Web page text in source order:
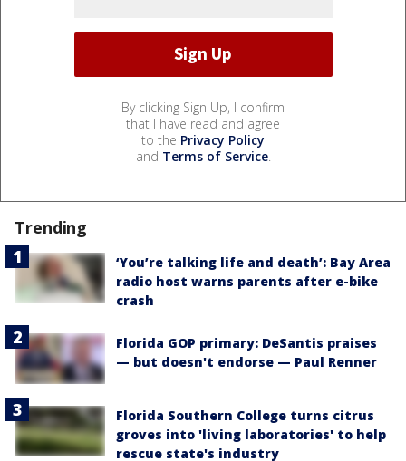
By clicking Sign Up, I confirm
that I have read and agree
to the Privacy Policy
and Terms of Service.
Trending
‘You’re talking life and death’: Bay Area
radio host warns parents after e-bike
crash
Florida GOP primary: DeSantis praises
— but doesn't endorse — Paul Renner
Florida Southern College turns citrus
groves into 'living laboratories' to help
rescue state's industry